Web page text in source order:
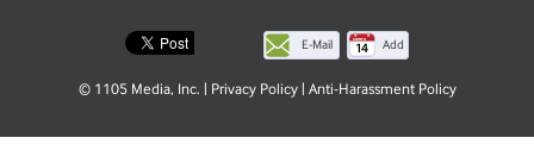
E-Mail
page
Add
© 1105 Media, Inc. | Privacy Policy| Anti-Harassment Policy